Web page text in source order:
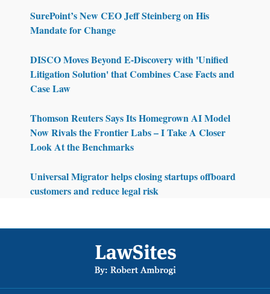
SurePoint’s New CEO Jeff Steinberg on His
Mandate for Change
DISCO Moves Beyond E-Discovery with 'Unified
Litigation Solution' that Combines Case Facts and
Case Law
Thomson Reuters Says Its Homegrown AI Model
Now Rivals the Frontier Labs – I Take A Closer
Look At the Benchmarks
Universal Migrator helps closing startups offboard
customers and reduce legal risk